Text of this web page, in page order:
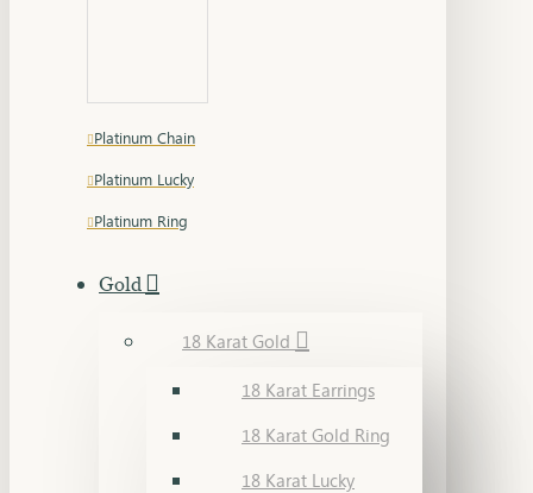
Platinum Chain
Platinum Lucky
Platinum Ring
Gold
18 Karat Gold
18 Karat Earrings
18 Karat Gold Ring
18 Karat Lucky